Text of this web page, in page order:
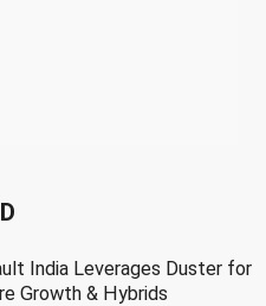
India Leverages Duster for
Growth & Hybrids